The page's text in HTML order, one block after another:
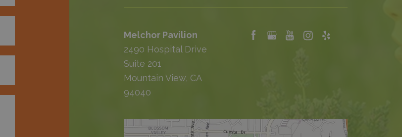
Melchor Pavilion
2490 Hospital Drive
Suite 201
Mountain View, CA
94040